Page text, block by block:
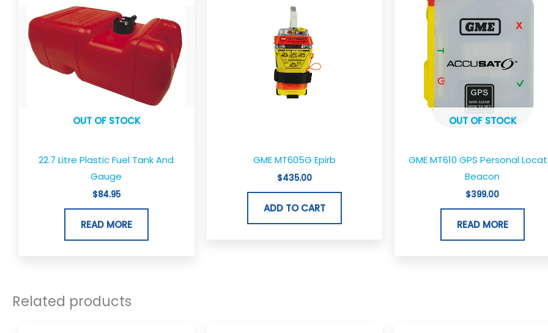
OUT OF STOCK
22.7 Litre Plastic Fuel Tank And
Gauge
$84.95
READ MORE
GME MT605G Epirb
$435.00
ADD TO CART
OUT OF STOCK
GME MT610 GPS Personal
Beacon
$399.00
READ MORE
Related products